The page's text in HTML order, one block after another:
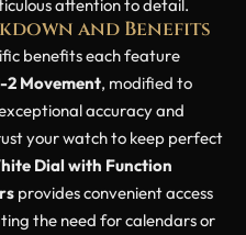
attention to detail.
and Benefits
benefits each feature
2 Movement, modified to
accuracy and
your watch to keep perfect
Dial with Function
provides convenient access
the need for calendars or